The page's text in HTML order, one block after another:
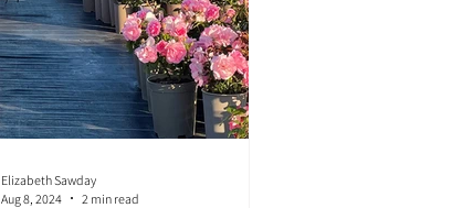
Elizabeth Sawday
Aug 8, 2024
2 min read